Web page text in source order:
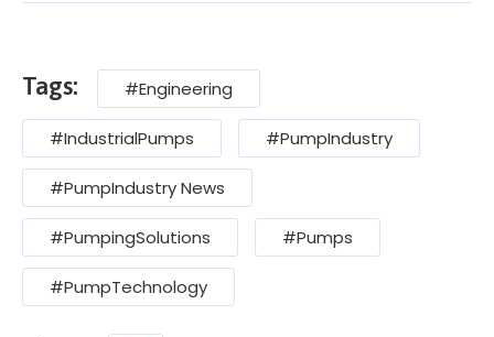
Tags: #Engineering
#IndustrialPumps #PumpIndustry
#PumpIndustry News
#PumpingSolutions #Pumps
#PumpTechnology